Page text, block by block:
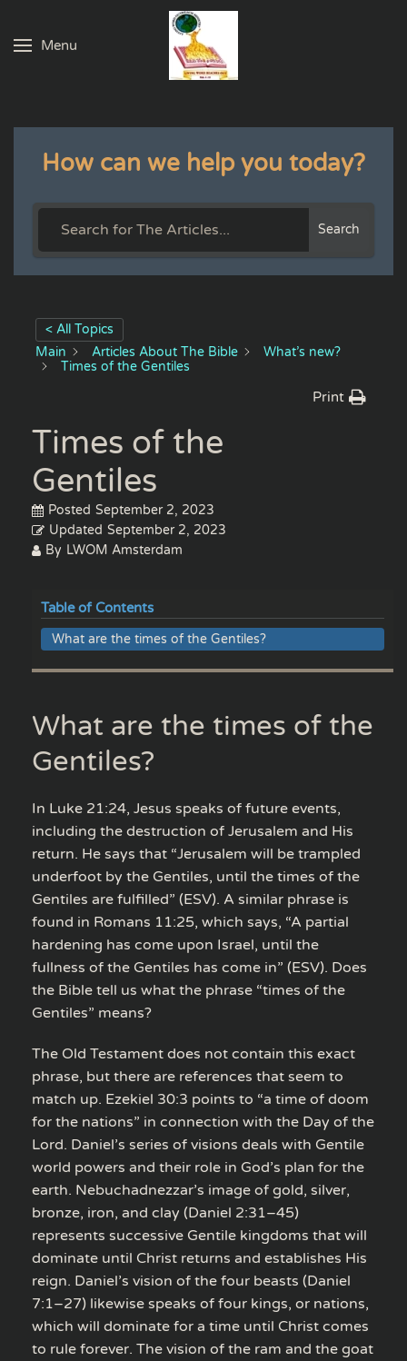
Skip to main content
Menu
How can we help you today?
Search
< All Topics
Main
Articles About The Bible
What’s new?
Times of the Gentiles
Print
Times of the
Gentiles
Posted September 2, 2023
Updated September 2, 2023
By LWOM Amsterdam
Table of Contents
What are the times of the Gentiles?
What are the times of the
Gentiles?
In Luke 21:24, Jesus speaks of future events,
including the destruction of Jerusalem and His
return. He says that “Jerusalem will be trampled
underfoot by the Gentiles, until the times of the
Gentiles are fulfilled” (ESV). A similar phrase is
found in Romans 11:25, which says, “A partial
hardening has come upon Israel, until the
fullness of the Gentiles has come in” (ESV). Does
the Bible tell us what the phrase “times of the
Gentiles” means?
The Old Testament does not contain this exact
phrase, but there are references that seem to
match up. Ezekiel 30:3 points to “a time of doom
for the nations” in connection with the Day of the
Lord. Daniel’s series of visions deals with Gentile
world powers and their role in God’s plan for the
earth. Nebuchadnezzar’s image of gold, silver,
bronze, iron, and clay (Daniel 2:31–45)
represents successive Gentile kingdoms that will
dominate until Christ returns and establishes His
reign. Daniel’s vision of the four beasts (Daniel
7:1–27) likewise speaks of four kings, or nations,
which will dominate for a time until Christ comes
to rule forever. The vision of the ram and the goat